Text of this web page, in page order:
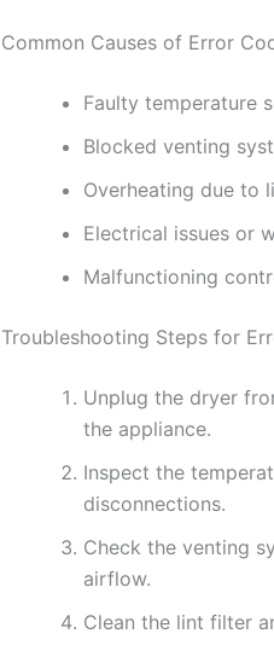
Common Causes of Error
Faulty temperature
Blocked venting
Overheating due to
Electrical issues or
Malfunctioning
Troubleshooting Steps for
Unplug the dryer
the appliance.
Inspect the
disconnections.
Check the venting
airflow.
Clean the lint filter